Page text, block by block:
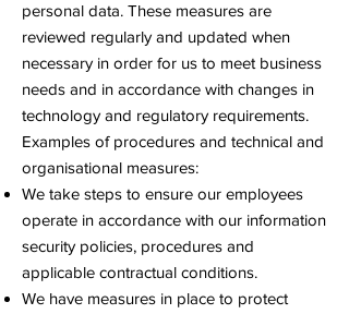
personal data. These measures are
reviewed regularly and updated when
necessary in order for us to meet business
needs and in accordance with changes in
technology and regulatory requirements.
Examples of procedures and technical and
organisational measures:
We take steps to ensure our employees
operate in accordance with our information
security policies, procedures and
applicable contractual conditions.
We have measures in place to protect